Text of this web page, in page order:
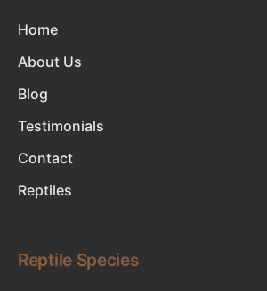
Home
About Us
Blog
Testimonials
Contact
Reptiles
Reptile Species